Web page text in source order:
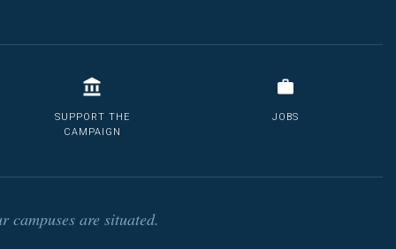
SUPPORT THE
CAMPAIGN
JOBS
campuses are situated.